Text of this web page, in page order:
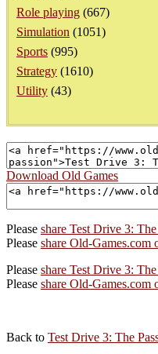
Role playing (667)
Simulation (1051)
Sports (995)
Strategy (1610)
Utility (43)
Download Old Games
Please share Test Drive 3:
Please share Old-Games.com
Please share Test Drive 3:
Please share Old-Games.com
Back to Test Drive 3: The